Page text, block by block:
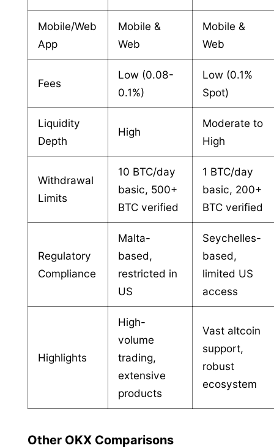
Mobile/Web
App
Mobile &
Web
Mobile &
Web
Fees
Low (0.08-
0.1%)
Low (0.1%
Spot)
Liquidity
Depth
High
Moderate to
High
Withdrawal
Limits
10 BTC/day
basic, 500+
BTC verified
1 BTC/day
basic, 200+
BTC verified
Regulatory
Compliance
Malta-
based,
restricted in
US
Seychelles-
based,
limited US
access
Highlights
High-
volume
trading,
extensive
products
Vast altcoin
support,
robust
ecosystem
Other OKX Comparisons